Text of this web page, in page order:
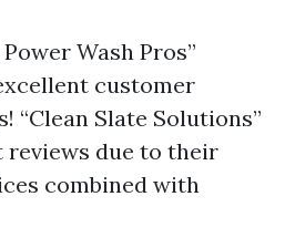
Wash Pros”
customer
“Clean Slate Solutions”
reviews due to their
combined with